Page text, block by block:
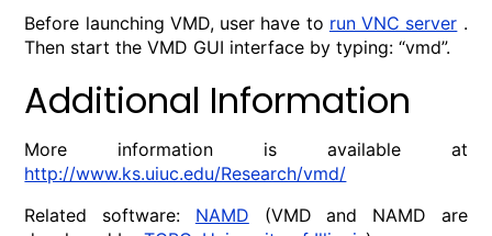
Before launching VMD, user have to run VNC server .
Then start the VMD GUI interface by typing: “vmd”.
Additional Information
More information is available at
http://www.ks.uiuc.edu/Research/vmd/
Related software: NAMD (VMD and NAMD are